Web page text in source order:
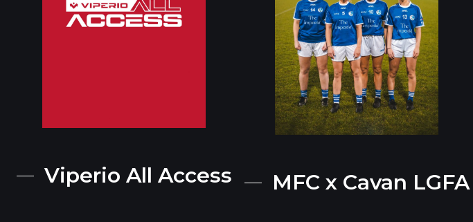
Viperio All Access MFC x Cavan LGFA